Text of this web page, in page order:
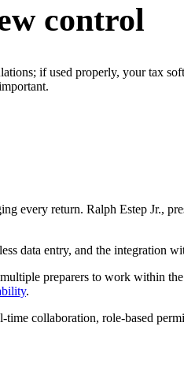
control
if used properly, your tax
every return. Ralph Estep Jr.,
data entry, and the integration
preparers to work within
.
collaboration, role-based